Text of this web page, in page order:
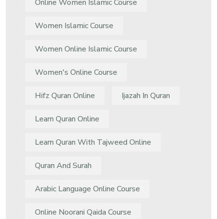
Online Women Islamic Course
Women Islamic Course
Women Online Islamic Course
Women's Online Course
Hifz Quran Online Ijazah In Quran
Learn Quran Online
Learn Quran With Tajweed Online
Quran And Surah
Arabic Language Online Course
Online Noorani Qaida Course